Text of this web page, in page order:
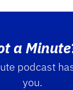
a
podcast
you.